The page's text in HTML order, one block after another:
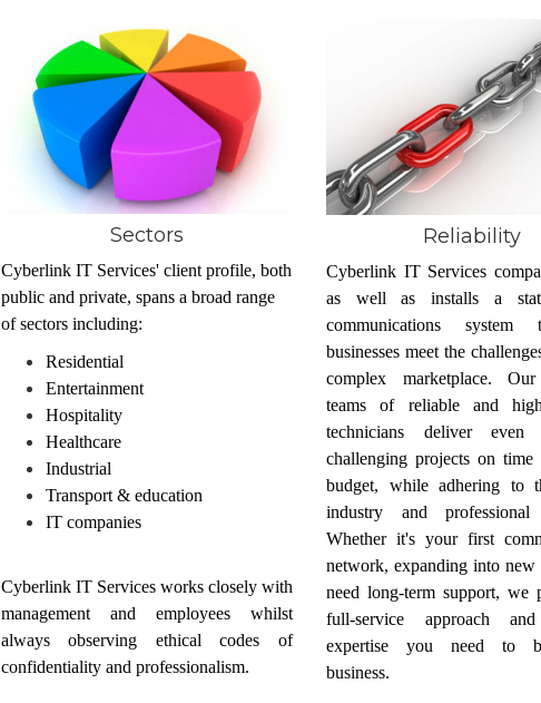
Sectors
Cyberlink IT Services' client profile, both
public and private, spans a broad range
of sectors including:
Residential
Entertainment
Hospitality
Healthcare
Industrial
Transport & education
IT companies
Cyberlink IT Services works closely with
management and employees whilst
always observing ethical codes of
confidentiality and professionalism.
Reliability
Cyberlink IT Services
as well as installs a
communications
businesses meet the
complex marketplace. Our
teams of reliable and
technicians deliver
challenging projects on time
budget, while adhering to
industry and professional
Whether it's your first
network, expanding into new
need long-term support, we
full-service approach
expertise you need to
business.